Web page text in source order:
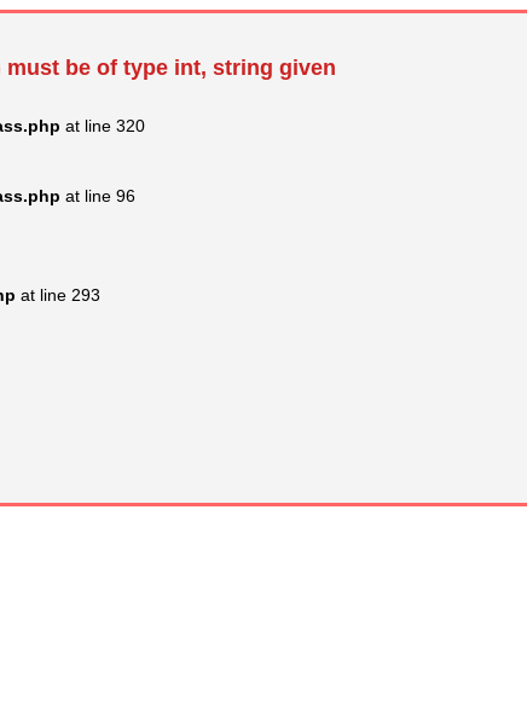
be of type int, string given
at line 320
at line 96
at line 293